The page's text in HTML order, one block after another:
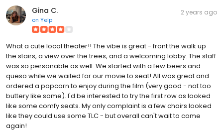
Gina C.
on Yelp
2 years ago
What a cute local theater!! The vibe is great - front the walk up
the stairs, a view over the trees, and a welcoming lobby. The staff
was so personable as well. We started with a few beers and
queso while we waited for our movie to seat! All was great and
ordered a popcorn to enjoy during the film (very good - not too
buttery like some). I'd be interested to try the first row as looked
like some comfy seats. My only complaint is a few chairs looked
like they could use some TLC - but overall can't wait to come
again!